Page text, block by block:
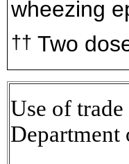
wheezing
†† Two
Use of
Department